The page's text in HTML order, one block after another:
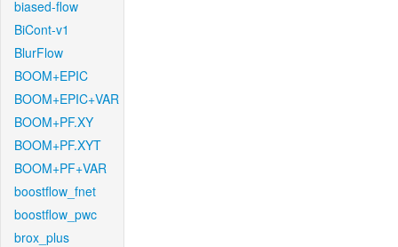
biased-flow
BiCont-v1
BlurFlow
BOOM+EPIC
BOOM+EPIC+VAR
BOOM+PF.XY
BOOM+PF.XYT
BOOM+PF+VAR
boostflow_fnet
boostflow_pwc
brox_plus